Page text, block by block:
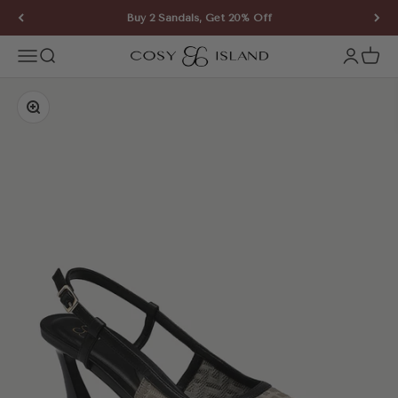
Skip to content Buy 2 Sandals, Get 20% Off
Open navigation menu
Open search COSY ISLAND Open
Zoom